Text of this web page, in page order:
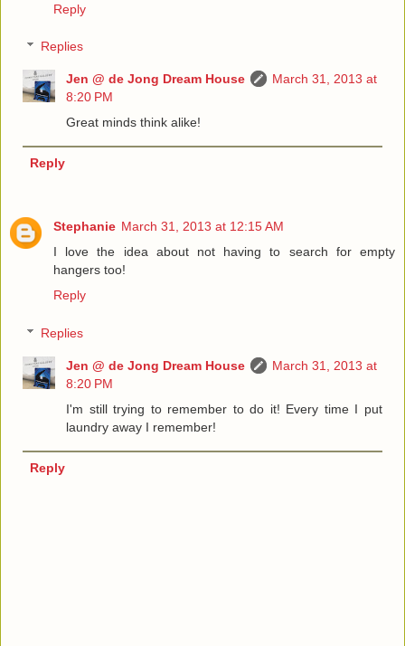
Reply
Replies
Jen @ de Jong Dream House
March 31, 2013 at
8:20 PM
Great minds think alike!
Reply
Stephanie March 31, 2013 at 12:15 AM
I love the idea about not having to search for empty
hangers too!
Reply
Replies
Jen @ de Jong Dream House
March 31, 2013 at
8:20 PM
I'm still trying to remember to do it! Every time I put
laundry away I remember!
Reply